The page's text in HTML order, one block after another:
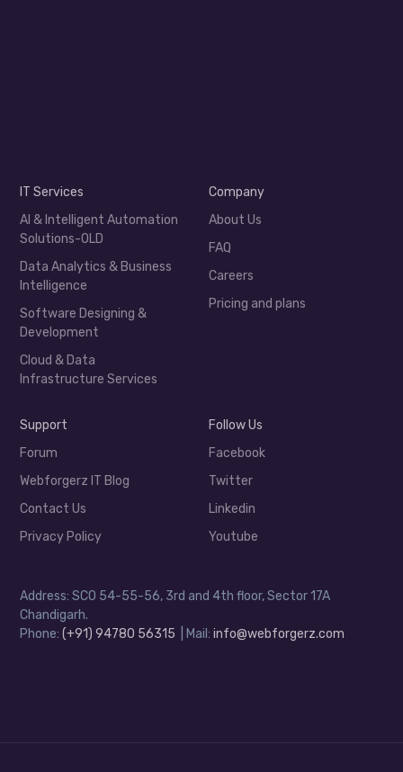
IT Services
AI & Intelligent Automation
Solutions-OLD
Data Analytics & Business
Intelligence
Software Designing &
Development
Cloud & Data
Infrastructure Services
Company
About Us
FAQ
Careers
Pricing and plans
Support
Forum
Webforgerz IT Blog
Contact Us
Privacy Policy
Follow Us
Facebook
Twitter
Linkedin
Youtube
Address: SCO 54-55-56, 3rd and 4th floor, Sector 17A
Chandigarh.
Phone:(+91) 94780 56315 | Mail:info@webforgerz.com